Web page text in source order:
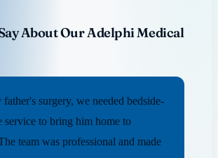
About Our Adelphi Medical
surgery, we needed bedside-
service to bring him home to
team was professional and made